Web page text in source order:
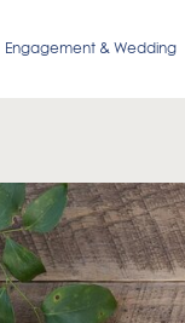
Engagement & Wedding